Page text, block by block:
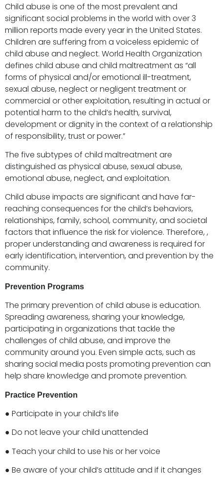
Child abuse is one of the most prevalent and
significant social problems in the world with over 3
million reports made every year in the United States.
Children are suffering from a voiceless epidemic of
child abuse and neglect. World Health Organization
defines child abuse and child maltreatment as “all
forms of physical and/or emotional ill-treatment,
sexual abuse, neglect or negligent treatment or
commercial or other exploitation, resulting in actual or
potential harm to the child’s health, survival,
development or dignity in the context of a relationship
of responsibility, trust or power.”
The five subtypes of child maltreatment are
distinguished as physical abuse, sexual abuse,
emotional abuse, neglect, and exploitation.
Child abuse impacts are significant and have far-
reaching consequences for the child’s behaviors,
relationships, family, school, community, and societal
factors that influence the risk for violence. Therefore, ,
proper understanding and awareness is required for
early identification, intervention, and prevention by the
community.
Prevention Programs
The primary prevention of child abuse is education.
Spreading awareness, sharing your knowledge,
participating in organizations that tackle the
challenges of child abuse, and improve the
community around you. Even simple acts, such as
sharing social media posts promoting prevention can
help share knowledge and promote prevention.
Practice Prevention
● Participate in your child’s life
● Do not leave your child unattended
● Teach your child to use his or her voice
● Be aware of your child’s attitude and if it changes